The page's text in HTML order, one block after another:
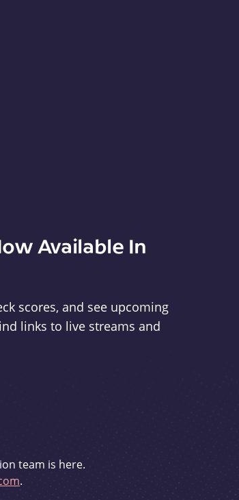
Available In
scores, and see upcoming
links to live streams and
team is here.
.